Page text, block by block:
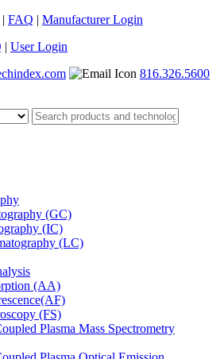
| FAQ | Manufacturer Login
| User Login
816.326.5600
(GC)
(IC)
(LC)
(AA)
(FS)
Plasma Mass Spectrometry